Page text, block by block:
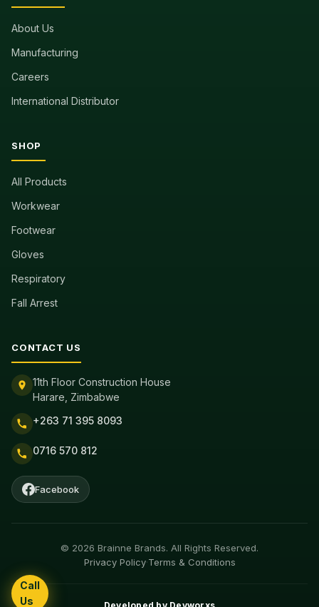
About Us
Manufacturing
Careers
International Distributor
SHOP
All Products
Workwear
Footwear
Gloves
Respiratory
Fall Arrest
CONTACT US
11th Floor Construction House
Harare, Zimbabwe
+263 71 395 8093
0716 570 812
Facebook
© 2026 Brainne Brands. All Rights Reserved.
Privacy Policy·Terms & Conditions
Call
Us